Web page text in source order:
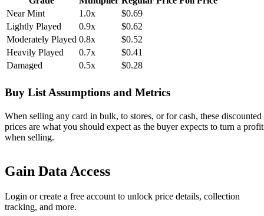
Near Mint
1.0x
$0.69
Lightly Played
0.9x
$0.62
Moderately Played 0.8x
$0.52
Heavily Played
0.7x
$0.41
Damaged
0.5x $0.28
Buy List Assumptions and Metrics
When selling any card in bulk, to stores, or for cash, these discounted
prices are what you should expect as the buyer expects to turn a profit
when selling.
Gain Data Access
Login or create a free account to unlock price details, collection
tracking, and more.